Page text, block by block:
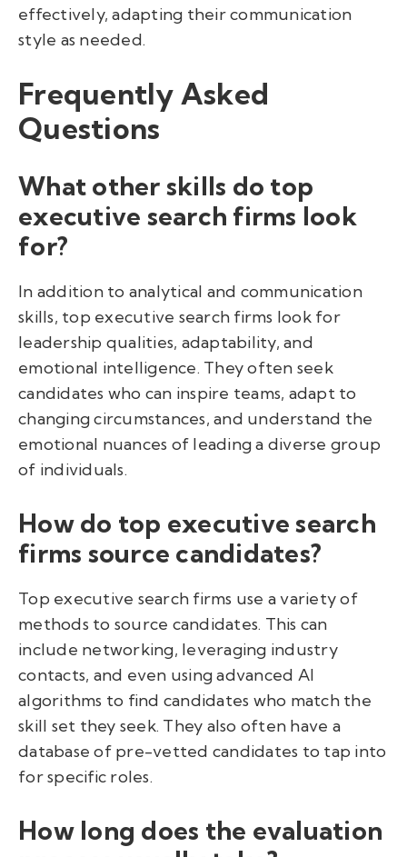
effectively, adapting their communication
style as needed.
Frequently Asked
Questions
What other skills do top
executive search firms look
for?
In addition to analytical and communication
skills, top executive search firms look for
leadership qualities, adaptability, and
emotional intelligence. They often seek
candidates who can inspire teams, adapt to
changing circumstances, and understand the
emotional nuances of leading a diverse group
of individuals.
How do top executive search
firms source candidates?
Top executive search firms use a variety of
methods to source candidates. This can
include networking, leveraging industry
contacts, and even using advanced AI
algorithms to find candidates who match the
skill set they seek. They also often have a
database of pre-vetted candidates to tap into
for specific roles.
How long does the evaluation